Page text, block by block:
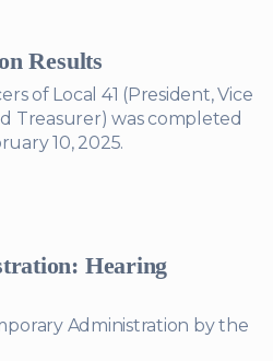
Results
of Local 41 (President, Vice
Treasurer) was completed
10, 2025.
Hearing
Administration by the